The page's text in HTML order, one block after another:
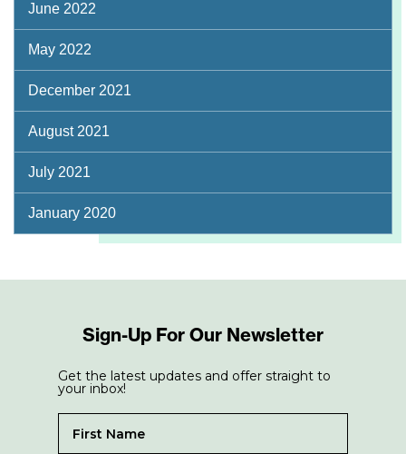
June 2022
May 2022
December 2021
August 2021
July 2021
January 2020
Sign-Up For Our Newsletter
Get the latest updates and offer straight to
your inbox!